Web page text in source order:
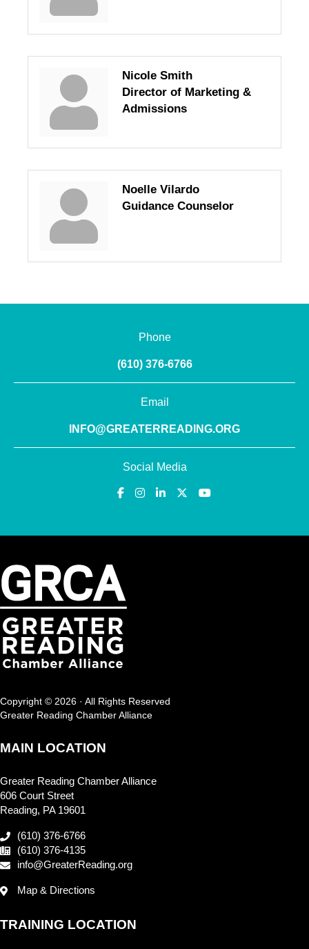
Nicole Smith
Director of Marketing &
Admissions
Noelle Vilardo
Guidance Counselor
Phone
(610) 376-6766
Email
INFO@GREATERREADING.ORG
Social Media
Copyright © 2026 · All Rights Reserved
Greater Reading Chamber Alliance
MAIN LOCATION
Greater Reading Chamber Alliance
606 Court Street
Reading, PA 19601
(610) 376-6766
(610) 376-4135
info@GreaterReading.org
Map & Directions
TRAINING LOCATION